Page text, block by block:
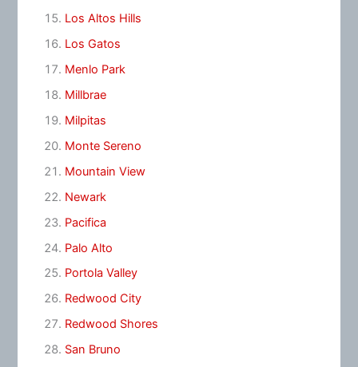
Los Altos Hills
Los Gatos
Menlo Park
Millbrae
Milpitas
Monte Sereno
Mountain View
Newark
Pacifica
Palo Alto
Portola Valley
Redwood City
Redwood Shores
San Bruno